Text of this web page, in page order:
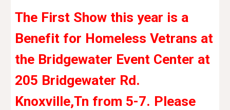
The First Show this year is a
Benefit for Homeless Vetrans at
the Bridgewater Event Center at
205 Bridgewater Rd.
Knoxville,Tn from 5-7. Please